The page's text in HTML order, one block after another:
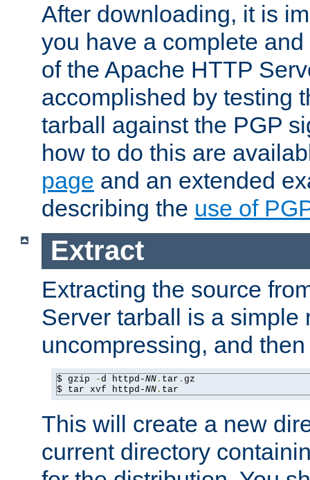
After downloading, it is
you have a complete
of the Apache HTTP
accomplished by testing
tarball against the PGP
how to do this are
page and an extended
describing the use of
Extract
Extracting the source
Server tarball is a simple
uncompressing, and
$ gzip -d httpd-NN . tar . gz
$ tar xvf httpd-NN . tar
This will create a new
current directory